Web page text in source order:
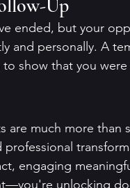
Up
ended, but your
and personally. A
show that you
are much more than
professional
engaging
unlocking